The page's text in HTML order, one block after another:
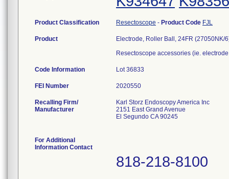
Product Classification Resectoscope - Product Code FJL
Product
Electrode, Roller Ball, 24FR (27050NK/
Resectoscope accessories (ie.
Code Information Lot 36833
FEI Number
Recalling Firm/
Manufacturer
Karl Storz Endoscopy America Inc
2151 East Grand Avenue
El Segundo CA 90245
For Additional
Information Contact
818-218-8100